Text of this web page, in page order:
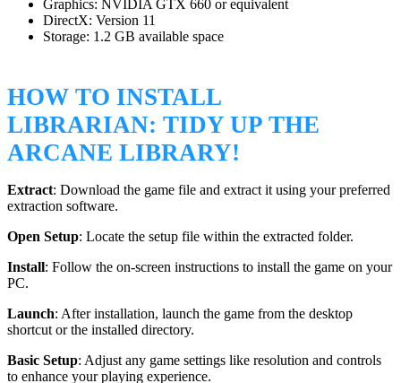
Graphics: NVIDIA GTX 660 or equivalent
DirectX: Version 11
Storage: 1.2 GB available space
HOW TO INSTALL
LIBRARIAN: TIDY UP THE
ARCANE LIBRARY!
Extract: Download the game file and extract it using your preferred
extraction software.
Open Setup: Locate the setup file within the extracted folder.
Install: Follow the on-screen instructions to install the game on your
PC.
Launch: After installation, launch the game from the desktop
shortcut or the installed directory.
Basic Setup: Adjust any game settings like resolution and controls
to enhance your playing experience.